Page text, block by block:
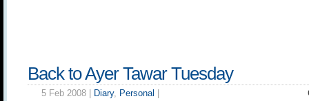
Back to Ayer Tawar Tuesday
5 Feb 2008 | Diary, Personal